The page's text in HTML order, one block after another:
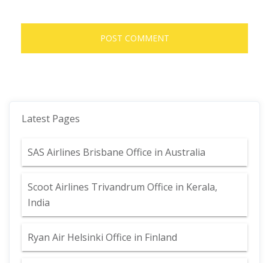
Latest Pages
SAS Airlines Brisbane Office in Australia
Scoot Airlines Trivandrum Office in Kerala,
India
Ryan Air Helsinki Office in Finland